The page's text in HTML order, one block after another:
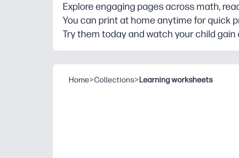
Explore engaging pages across math,
You can print at home anytime for quick
Try them today and watch your child
Home>Collections>Learning worksheets